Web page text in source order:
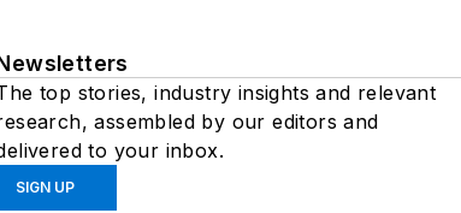
top stories, industry insights and relevant
assembled by our editors and
to your inbox.
SIGN UP